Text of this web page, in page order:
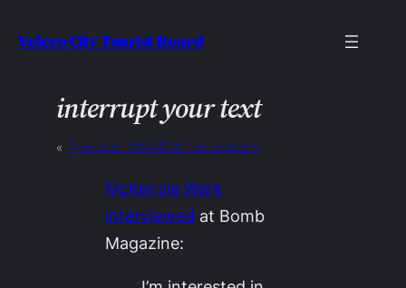
toVelcro City Tourist Board
interrupt your text
« Previous: 10MAR20 / accessions
McKenzie Wark
interviewed at Bomb
Magazine: